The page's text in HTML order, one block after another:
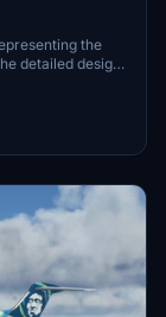
the
detailed design
Created by
aviation